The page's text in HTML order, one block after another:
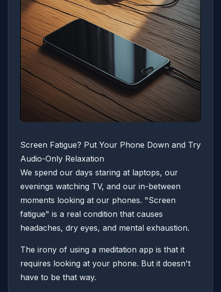
Screen Fatigue? Put Your Phone Down and Try
Audio-Only Relaxation
We spend our days staring at laptops, our
evenings watching TV, and our in-between
moments looking at our phones. "Screen
fatigue" is a real condition that causes
headaches, dry eyes, and mental exhaustion.
The irony of using a meditation app is that it
requires looking at your phone. But it doesn't
have to be that way.